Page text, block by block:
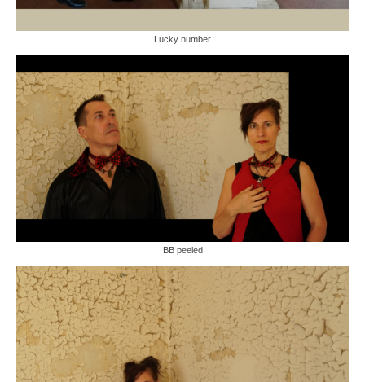
Lucky number
BB peeled